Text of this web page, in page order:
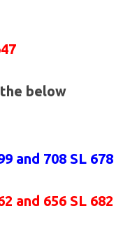
below
and 708 SL 678
and 656 SL 682